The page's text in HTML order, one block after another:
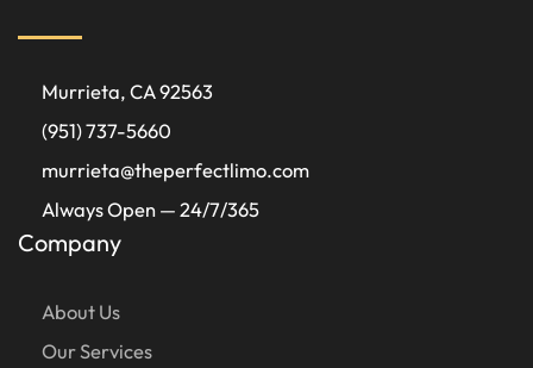
Murrieta, CA 92563
(951) 737-5660
murrieta@theperfectlimo.com
Always Open — 24/7/365
Company
About Us
Our Services